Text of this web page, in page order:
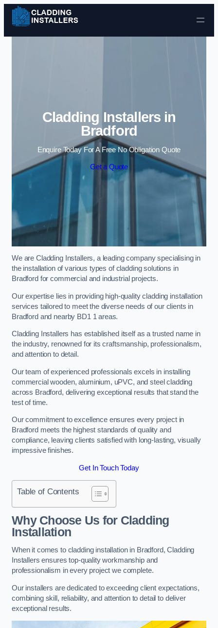
Skip to content
Cladding Installers in
Bradford
Enquire Today For A Free No Obligation Quote
Get a Quote
We are Cladding Installers, a leading company specialising in
the installation of various types of cladding solutions in
Bradford for commercial and industrial projects.
Our expertise lies in providing high-quality cladding installation
services tailored to meet the diverse needs of our clients in
Bradford and nearby BD1 1 areas.
Cladding Installers has established itself as a trusted name in
the industry, renowned for its craftsmanship, professionalism,
and attention to detail.
Our team of experienced professionals excels in installing
commercial wooden, aluminium, uPVC, and steel cladding
across Bradford, delivering exceptional results that stand the
test of time.
Our commitment to excellence ensures every project in
Bradford meets the highest standards of quality and
compliance, leaving clients satisfied with long-lasting, visually
impressive finishes.
Get In Touch Today
Table of Contents
Why Choose Us for Cladding
Installation
When it comes to cladding installation in Bradford, Cladding
Installers ensures top-quality workmanship and
professionalism in every project we complete.
Our installers are dedicated to exceeding client expectations,
combining skill, reliability, and attention to detail to deliver
exceptional results.